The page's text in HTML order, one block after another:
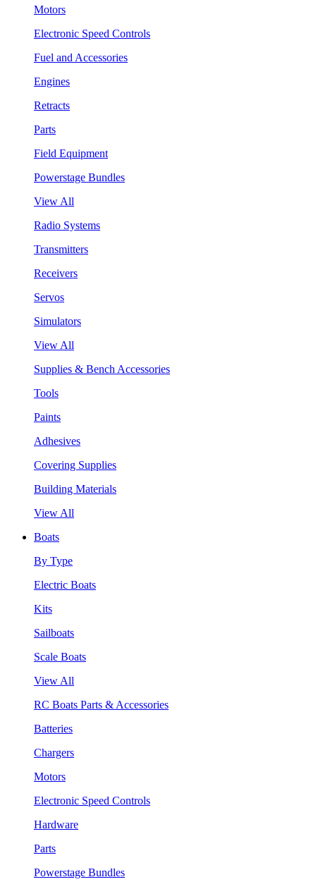
Motors
Electronic Speed Controls
Fuel and Accessories
Engines
Retracts
Parts
Field Equipment
Powerstage Bundles
View All
Radio Systems
Transmitters
Receivers
Servos
Simulators
View All
Supplies & Bench Accessories
Tools
Paints
Adhesives
Covering Supplies
Building Materials
View All
Boats
By Type
Electric Boats
Kits
Sailboats
Scale Boats
View All
RC Boats Parts & Accessories
Batteries
Chargers
Motors
Electronic Speed Controls
Hardware
Parts
Powerstage Bundles